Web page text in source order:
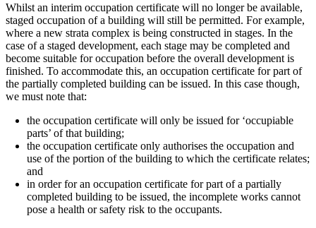
Whilst an interim occupation certificate will no longer be available,
staged occupation of a building will still be permitted. For example,
where a new strata complex is being constructed in stages. In the
case of a staged development, each stage may be completed and
become suitable for occupation before the overall development is
finished. To accommodate this, an occupation certificate for part of
the partially completed building can be issued. In this case though,
we must note that:
the occupation certificate will only be issued for ‘occupiable
parts’ of that building;
the occupation certificate only authorises the occupation and
use of the portion of the building to which the certificate relates;
and
in order for an occupation certificate for part of a partially
completed building to be issued, the incomplete works cannot
pose a health or safety risk to the occupants.